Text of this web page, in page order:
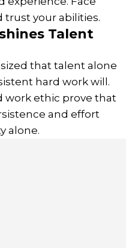
trust your abilities.
Talent
that talent alone
hard work will.
work ethic prove that
and effort
alone.